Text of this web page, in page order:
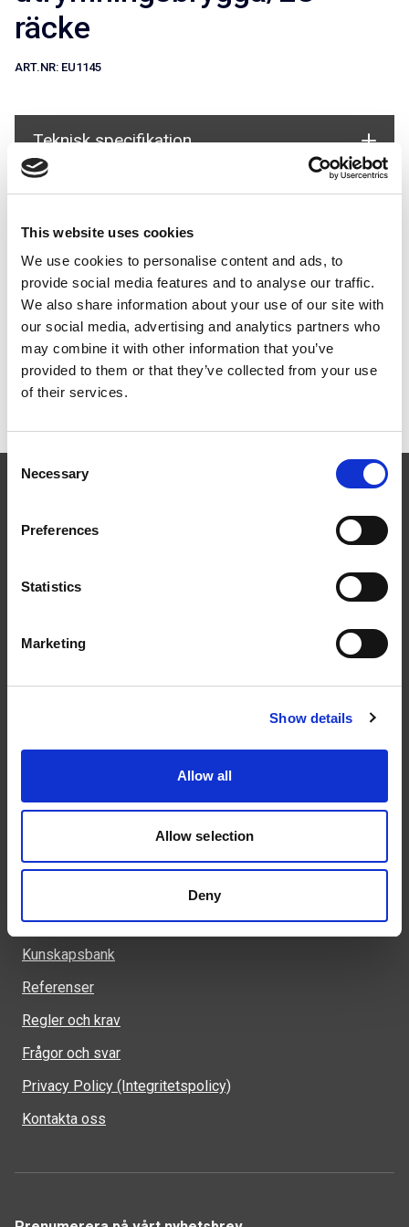
This website uses cookies
We use cookies to personalise content and ads, to
provide social media features and to analyse our traffic.
We also share information about your use of our site with
our social media, advertising and analytics partners who
may combine it with other information that you’ve
provided to them or that they’ve collected from your use
of their services.
Consent
Selection
Necessary
Preferences
Statistics
Marketing
Show details
Allow all
Allow selection
Deny
räcke
ART.NR: EU1145
Teknisk specifikation
Används i system
EU-räcke för Alla tak
Följ oss
Industrivägen 1
Genvägar
Kunskapsbank
Referenser
Regler och krav
Frågor och svar
Privacy Policy (Integritetspolicy)
Kontakta oss